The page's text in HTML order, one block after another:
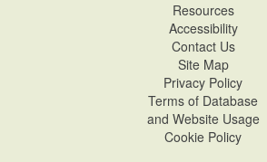
Resources
Accessibility
Contact Us
Site Map
Privacy Policy
Terms of Database
and Website Usage
Cookie Policy